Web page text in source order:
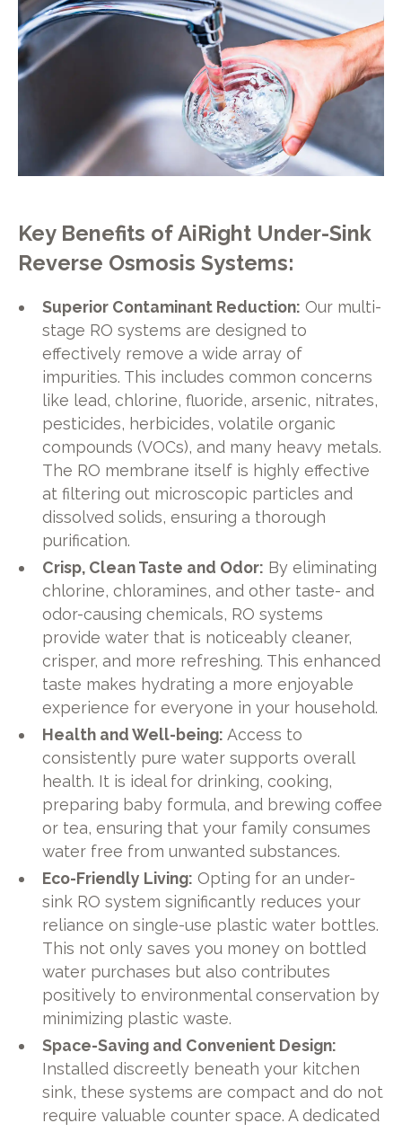
Key Benefits of AiRight Under-Sink
Reverse Osmosis Systems:
Superior Contaminant Reduction: Our multi-
stage RO systems are designed to
effectively remove a wide array of
impurities. This includes common concerns
like lead, chlorine, fluoride, arsenic, nitrates,
pesticides, herbicides, volatile organic
compounds (VOCs), and many heavy metals.
The RO membrane itself is highly effective
at filtering out microscopic particles and
dissolved solids, ensuring a thorough
purification.
Crisp, Clean Taste and Odor: By eliminating
chlorine, chloramines, and other taste- and
odor-causing chemicals, RO systems
provide water that is noticeably cleaner,
crisper, and more refreshing. This enhanced
taste makes hydrating a more enjoyable
experience for everyone in your household.
Health and Well-being: Access to
consistently pure water supports overall
health. It is ideal for drinking, cooking,
preparing baby formula, and brewing coffee
or tea, ensuring that your family consumes
water free from unwanted substances.
Eco-Friendly Living: Opting for an under-
sink RO system significantly reduces your
reliance on single-use plastic water bottles.
This not only saves you money on bottled
water purchases but also contributes
positively to environmental conservation by
minimizing plastic waste.
Space-Saving and Convenient Design:
Installed discreetly beneath your kitchen
sink, these systems are compact and do not
require valuable counter space. A dedicated